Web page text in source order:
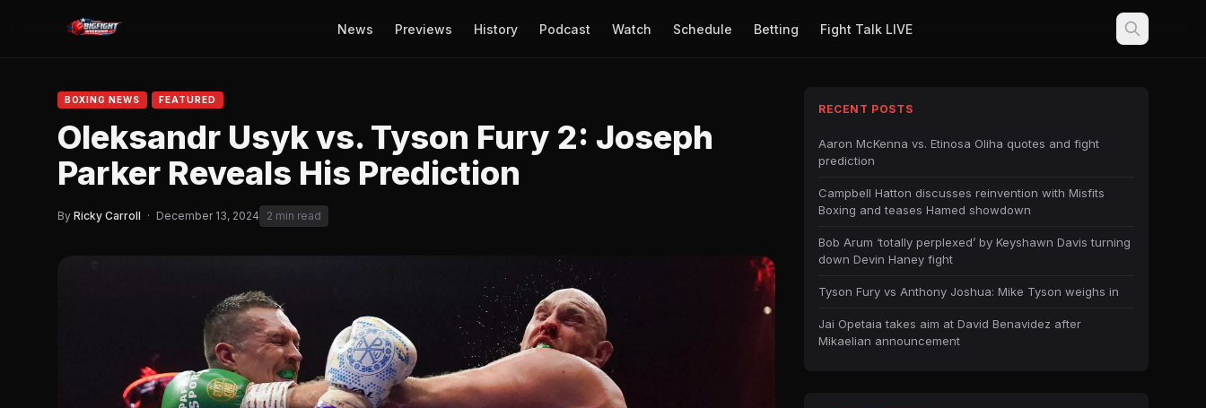
News Previews History Podcast Watch Schedule Betting Fight Talk LIVE
BOXING NEWS FEATURED
Oleksandr Usyk vs. Tyson Fury 2: Joseph
Parker Reveals His Prediction
By Ricky Carroll · December 13, 2024 2 min read
RECENT POSTS
Aaron McKenna vs. Etinosa Oliha quotes and fight
prediction
Campbell Hatton discusses reinvention with Misfits
Boxing and teases Hamed showdown
Bob Arum ‘totally perplexed’ by Keyshawn Davis turning
down Devin Haney fight
Tyson Fury vs Anthony Joshua: Mike Tyson weighs in
Jai Opetaia takes aim at David Benavidez after
Mikaelian announcement